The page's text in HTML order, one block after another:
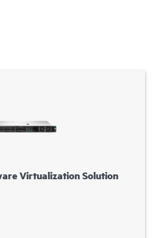
Virtualization Solution